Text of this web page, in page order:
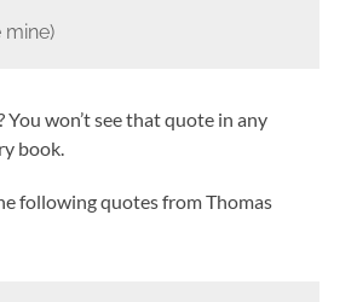
mine)
You won’t see that quote in any
book.
following quotes from Thomas